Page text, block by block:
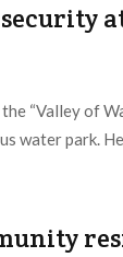
“Valley of
water park.